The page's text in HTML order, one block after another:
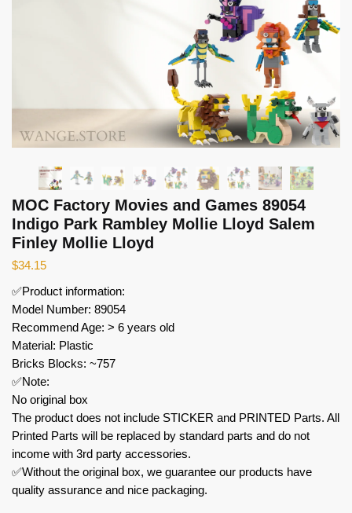
MOC Factory Movies and Games 89054
Indigo Park Rambley Mollie Lloyd Salem
Finley Mollie Lloyd
$34.15
✅Product information:
Model Number: 89054
Recommend Age: > 6 years old
Material: Plastic
Bricks Blocks: ~757
✅Note:
No original box
The product does not include STICKER and PRINTED Parts. All
Printed Parts will be replaced by standard parts and do not
income with 3rd party accessories.
✅Without the original box, we guarantee our products have
quality assurance and nice packaging.